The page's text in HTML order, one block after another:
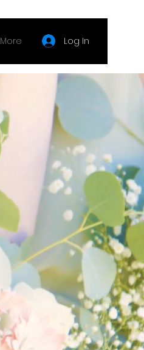
More Log In